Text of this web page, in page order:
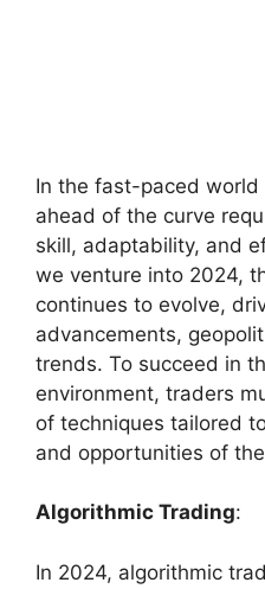
In the fast-paced
ahead of the curve
skill, adaptability, and
we venture into 2024,
continues to evolve,
advancements,
trends. To succeed in
environment, traders
of techniques tailored
and opportunities of
Algorithmic Trading:
In 2024, algorithmic